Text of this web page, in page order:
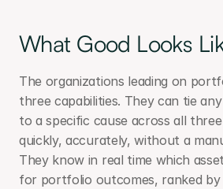
What Good Looks
The organizations leading on
three capabilities. They can tie
to a specific cause across all
quickly, accurately, without a
They know in real time which
for portfolio outcomes, ranked by